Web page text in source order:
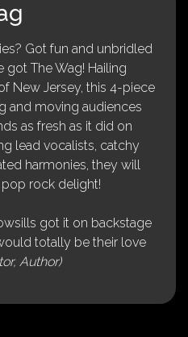
Got fun and unbridled
got The Wag! Hailing
New Jersey, this 4-piece
and moving audiences
as fresh as it did on
lead vocalists, catchy
harmonies, they will
rock delight!
got it on backstage
totally be their love
Author)